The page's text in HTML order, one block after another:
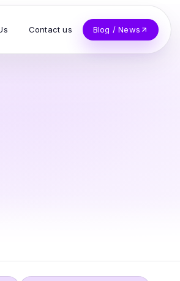
Contact us Blog / News